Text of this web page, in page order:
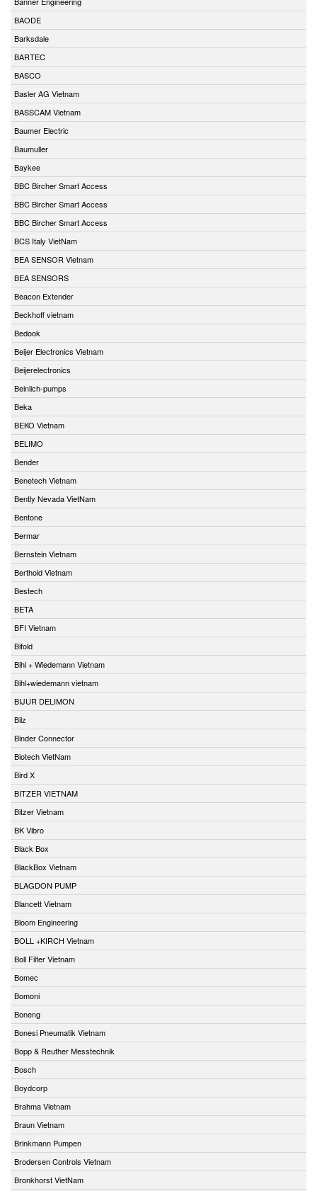
BAODE
Barksdale
BARTEC
BASCO
Basler AG Vietnam
BASSCAM Vietnam
Baumer Electric
Baumuller
Baykee
BBC Bircher Smart Access
BBC Bircher Smart Access
BBC Bircher Smart Access
BCS Italy VietNam
BEA SENSOR Vietnam
BEA SENSORS
Beacon Extender
Beckhoff vietnam
Bedook
Beijer Electronics Vietnam
Beijerelectronics
Beinlich-pumps
Beka
BEKO Vietnam
BELIMO
Bender
Benetech Vietnam
Bently Nevada VietNam
Bentone
Bermar
Bernstein Vietnam
Berthold Vietnam
Bestech
BETA
BFI Vietnam
Bifold
Bihl + Wiedemann Vietnam
Bihl+wiedemann vietnam
BIJUR DELIMON
Bilz
Binder Connector
Biotech VietNam
Bird X
BITZER VIETNAM
Bitzer Vietnam
BK Vibro
Black Box
BlackBox Vietnam
BLAGDON PUMP
Blancett Vietnam
Bloom Engineering
BOLL +KIRCH Vietnam
Boll Filter Vietnam
Bomec
Bomoni
Boneng
Bonesi Pneumatik Vietnam
Bopp & Reuther Messtechnik
Bosch
Boydcorp
Brahma Vietnam
Braun Vietnam
Brinkmann Pumpen
Brodersen Controls Vietnam
Bronkhorst VietNam